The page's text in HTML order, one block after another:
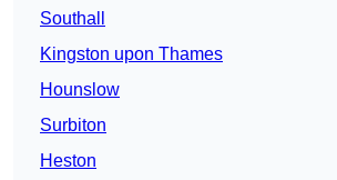
Southall
Kingston upon Thames
Hounslow
Surbiton
Heston